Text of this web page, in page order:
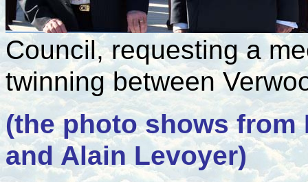
Council, requesting a
twinning between
(the photo shows from
and Alain Levoyer)